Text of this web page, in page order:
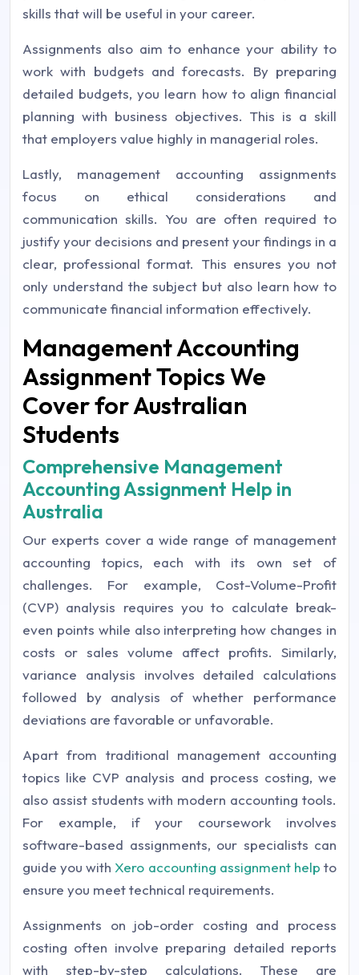
skills that will be useful in your career.
Assignments also aim to enhance your ability to
work with budgets and forecasts. By preparing
detailed budgets, you learn how to align financial
planning with business objectives. This is a skill
that employers value highly in managerial roles.
Lastly, management accounting assignments
focus on ethical considerations and
communication skills. You are often required to
justify your decisions and present your findings in a
clear, professional format. This ensures you not
only understand the subject but also learn how to
communicate financial information effectively.
Management Accounting
Assignment Topics We
Cover for Australian
Students
Comprehensive Management
Accounting Assignment Help in
Australia
Our experts cover a wide range of management
accounting topics, each with its own set of
challenges. For example, Cost-Volume-Profit
(CVP) analysis requires you to calculate break-
even points while also interpreting how changes in
costs or sales volume affect profits. Similarly,
variance analysis involves detailed calculations
followed by analysis of whether performance
deviations are favorable or unfavorable.
Apart from traditional management accounting
topics like CVP analysis and process costing, we
also assist students with modern accounting tools.
For example, if your coursework involves
software-based assignments, our specialists can
guide you with Xero accounting assignment help to
ensure you meet technical requirements.
Assignments on job-order costing and process
costing often involve preparing detailed reports
with step-by-step calculations. These are